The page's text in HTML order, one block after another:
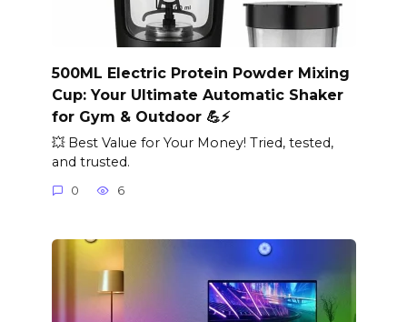
500ML Electric Protein Powder Mixing
Cup: Your Ultimate Automatic Shaker
for Gym & Outdoor 💪⚡
💥 Best Value for Your Money! Tried, tested,
and trusted.
0 6